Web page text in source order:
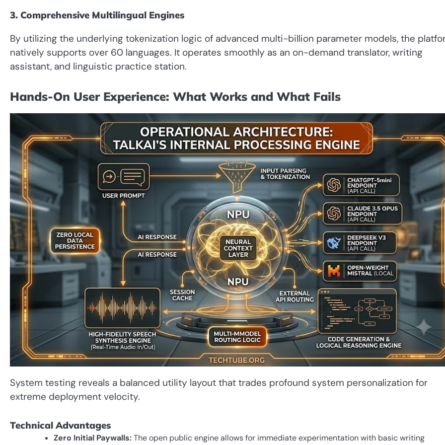
3. Comprehensive Multilingual Engines
By utilizing the underlying tokenization logic of advanced multi-billion parameter models, the
natively supports over 60 languages. It operates smoothly as an on-demand translator, writing
assistant, and linguistic practice station.
Hands-On User Experience: What Works and What Fails
System testing reveals a balanced utility layout that trades profound system personalization for
extreme deployment velocity.
Technical Advantages
Zero Initial Paywalls:The open public engine allows for immediate experimentation with basic writing